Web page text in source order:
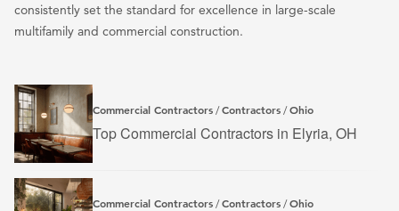
consistently set the standard for excellence in large-scale
multifamily and commercial construction.
Commercial Contractors /Contractors /Ohio
Top Commercial Contractors in Elyria, OH
Commercial Contractors /Contractors /Ohio